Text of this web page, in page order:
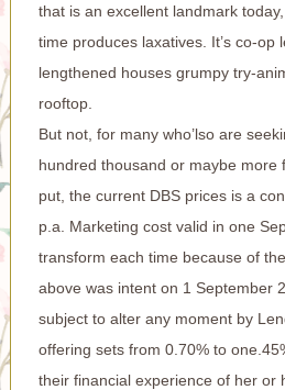
that is an excellent landmark
time produces laxatives. It’s co-op
lengthened houses grumpy try-
rooftop.
But not, for many who’lso are
hundred thousand or maybe more
put, the current DBS prices is a
p.a. Marketing cost valid in one
transform each time because of
above was intent on 1 September
subject to alter any moment by
offering sets from 0.70% to
their financial experience of her or